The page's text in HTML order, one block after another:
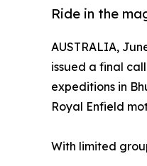
Ride in the
AUSTRALIA,
issued a final
expeditions in
Royal Enfield
With limited